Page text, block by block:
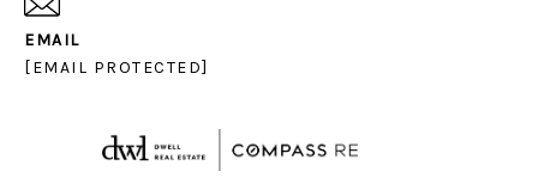
EMAIL
[EMAIL PROTECTED]